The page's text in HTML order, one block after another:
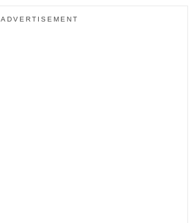
ADVERTISEMENT